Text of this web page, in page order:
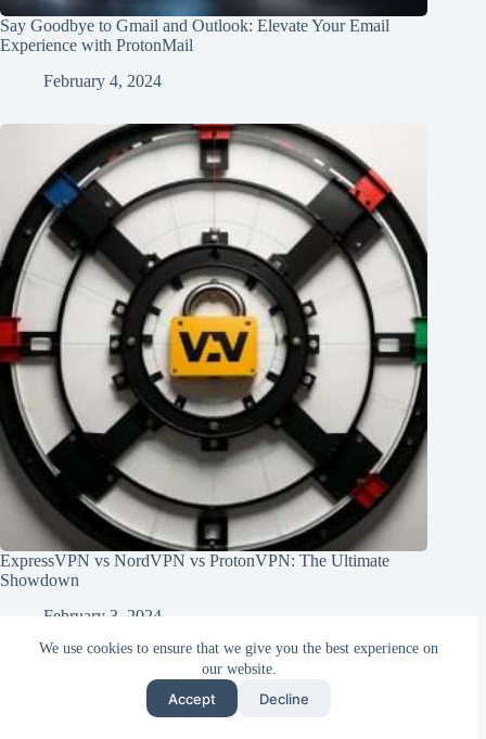
We use cookies to ensure that we give you the best experience on
our website.
Accept Decline
Say Goodbye to Gmail and Outlook: Elevate Your Email
Experience with ProtonMail
February 4, 2024
ExpressVPN vs NordVPN vs ProtonVPN: The Ultimate
Showdown
February 3, 2024